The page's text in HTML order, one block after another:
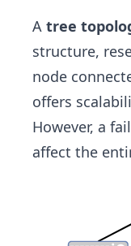
A tree
structure,
node
offers
However, a
affect the